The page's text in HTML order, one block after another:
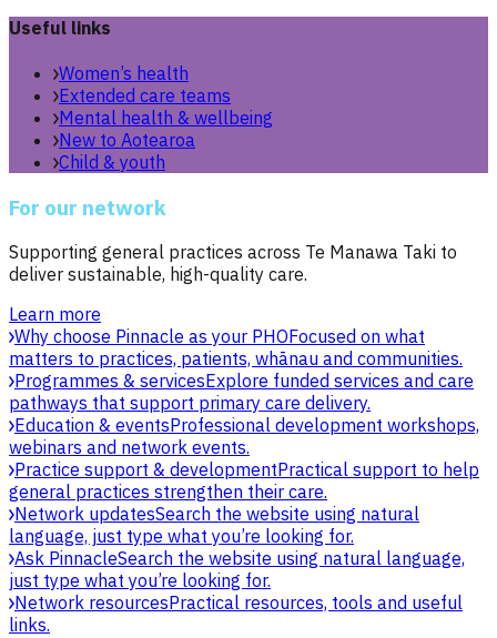
Useful links
Women’s health
Extended care teams
Mental health & wellbeing
New to Aotearoa
Child & youth
For our network
Supporting general practices across Te Manawa Taki to
deliver sustainable, high-quality care.
Learn more
Why choose Pinnacle as your PHOFocused on what
matters to practices, patients, whānau and communities.
Programmes & servicesExplore funded services and care
pathways that support primary care delivery.
Education & eventsProfessional development workshops,
webinars and network events.
Practice support & developmentPractical support to help
general practices strengthen their care.
Network updatesSearch the website using natural
language, just type what you’re looking for.
Ask PinnacleSearch the website using natural language,
just type what you’re looking for.
Network resourcesPractical resources, tools and useful
links.